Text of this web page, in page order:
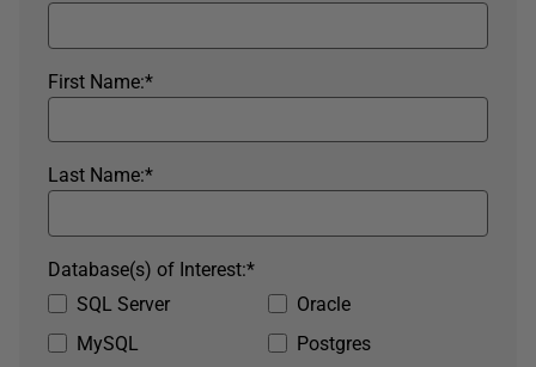
*
First Name:
*
Last Name:
SQL Server
Oracle
MySQL
Postgres
*
Database(s) of Interest: